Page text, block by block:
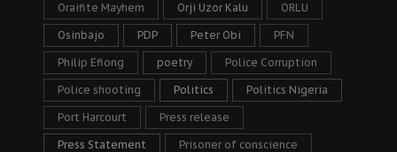
Oraifite Mayhem Orji Uzor Kalu ORLU
Osinbajo PDP Peter Obi PFN
Philip Efiong poetry Police Corruption
Police shooting Politics Politics Nigeria
Port Harcourt Press release
Press Statement Prisoner of conscience